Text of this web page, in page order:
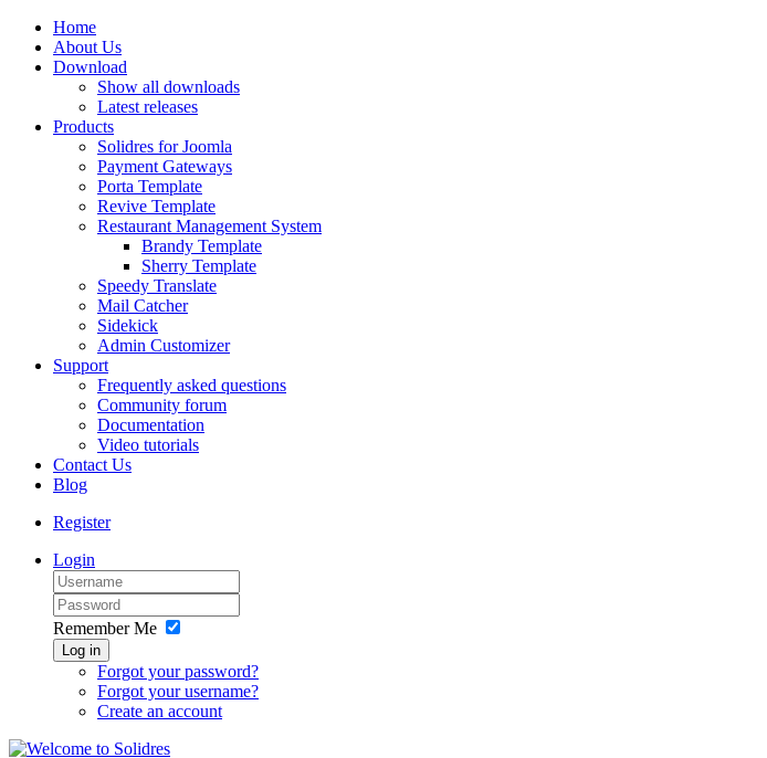
Home
About Us
Download
Show all downloads
Latest releases
Products
Solidres for Joomla
Payment Gateways
Porta Template
Revive Template
Restaurant Management System
Brandy Template
Sherry Template
Speedy Translate
Mail Catcher
Sidekick
Admin Customizer
Support
Frequently asked questions
Community forum
Documentation
Video tutorials
Contact Us
Blog
Register
Login
Remember Me
Log in
Forgot your password?
Forgot your username?
Create an account